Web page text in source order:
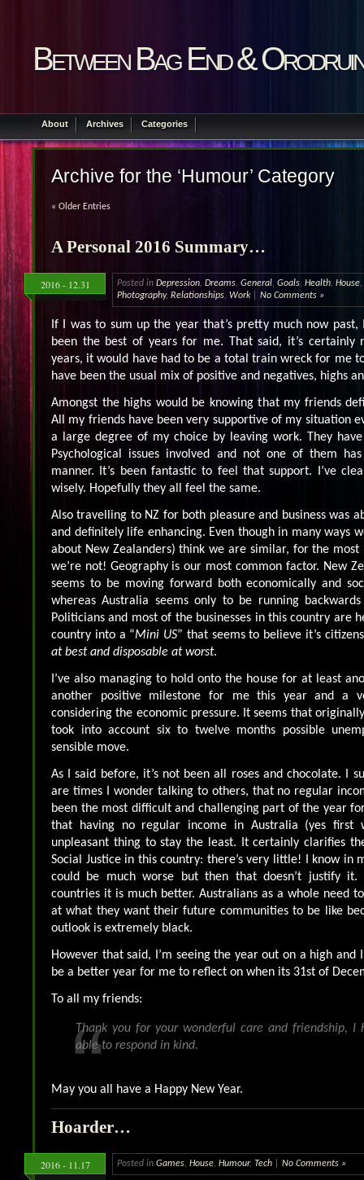
Between Bag End &
About Archives Categories
Archive for the ‘Humour’ Category
« Older Entries
A Personal 2016 Summary…
2016 - 12.31 Posted in Depression, Dreams, General, Goals, Health, House,
Photography, Relationships, Work| No Comments »
If I was to sum up the year that’s pretty much now past,
been the best of years for me. That said, it’s certainly
years, it would have had to be a total train wreck for me
have been the usual mix of positive and negatives, highs
Amongst the highs would be knowing that my friends
All my friends have been very supportive of my situation
a large degree of my choice by leaving work. They
Psychological issues involved and not one of them
manner. It’s been fantastic to feel that support. I’ve
wisely. Hopefully they all feel the same.
Also travelling to NZ for both pleasure and business was
and definitely life enhancing. Even though in many ways
about New Zealanders) think we are similar, for the most
we’re not! Geography is our most common factor. New
seems to be moving forward both economically and
whereas Australia seems only to be running
Politicians and most of the businesses in this country are
country into a “Mini US” that seems to believe it’s
at best and disposable at worst.
I’ve also managing to hold onto the house for at least
another positive milestone for me this year and a
considering the economic pressure. It seems that
took into account six to twelve months possible
sensible move.
As I said before, it’s not been all roses and chocolate. I
are times I wonder talking to others, that no regular
been the most difficult and challenging part of the year
that having no regular income in Australia (yes first
unpleasant thing to stay the least. It certainly clarifies
Social Justice in this country: there’s very little! I know in
could be much worse but then that doesn’t justify it.
countries it is much better. Australians as a whole need
at what they want their future communities to be like
outlook is extremely black.
However that said, I’m seeing the year out on a high
be a better year for me to reflect on when its 31st of
To all my friends:
Thank you for your wonderful care and friendship, I
able to respond in kind.
May you all have a Happy New Year.
Hoarder…
2016 - 11.17 Posted in Games, House, Humour, Tech No Comments »